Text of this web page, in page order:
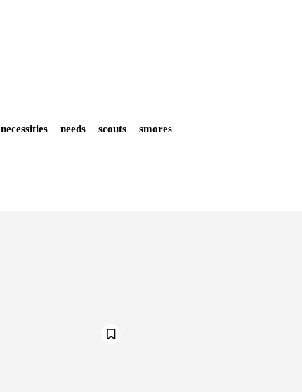
necessities needs scouts smores